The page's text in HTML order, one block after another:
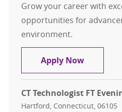
Grow your career with
opportunities for
environment.
Apply NowCT
CT Technologist FT
Location
Hartford, Connecticut, 06105